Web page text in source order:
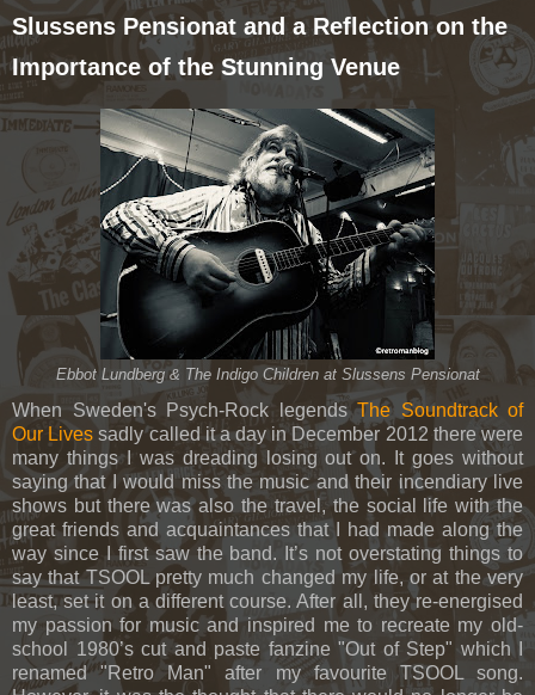
Slussens Pensionat and a Reflection on the
Importance of the Stunning Venue
Ebbot Lundberg & The Indigo Children at Slussens Pensionat
When Sweden's Psych-Rock legendsThe Soundtrack of
Our Lives sadly called it a day in December 2012 there were
many things I was dreading losing out on. It goes without
saying that I would miss the music and their incendiary live
shows but there was also the travel, the social life with the
great friends and acquaintances that I had made along the
way since I first saw the band. It’s not overstating things to
say that TSOOL pretty much changed my life, or at the very
least, set it on a different course. After all, they re-energised
my passion for music and inspired me to recreate my old-
school 1980’s cut and paste fanzine "Out of Step" which I
renamed "Retro Man" after my favourite TSOOL song.